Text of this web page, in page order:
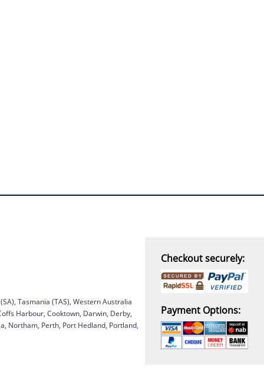
Tasmania (TAS), Western Australia
Harbour, Cooktown, Darwin, Derby,
Northam, Perth, Port Hedland, Portland,
Checkout securely:
Payment Options: